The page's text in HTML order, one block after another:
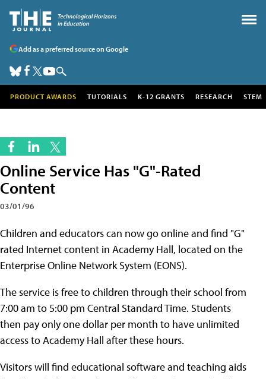
Add as a preferred source on Google
PRODUCT AWARDS TUTORIALS K-12 GRANTS RESEARCH STEM
Online Service Has "G"-Rated
Content
03/01/96
Children and educators can now go online and find "G"
rated Internet content in Academy Hall, located on the
Enterprise Online Network System (EONS).
The service is free to children through their school from
7:00 am to 5:00 pm Central Standard Time. Students
then pay only one dollar per month to have unlimited
access to Academy Hall after these hours.
Visitors will find educational software and teaching aids